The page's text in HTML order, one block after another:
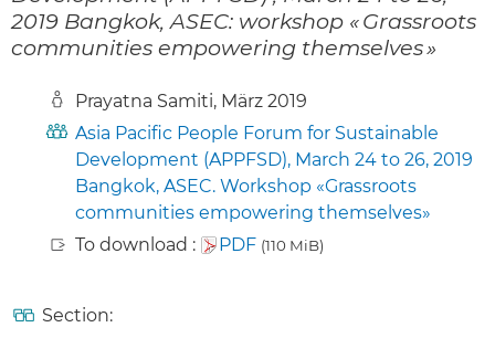
2019 Bangkok, ASEC: workshop « Grassroots
communities empowering themselves »
Prayatna Samiti, März 2019
Asia Pacific People Forum for Sustainable
Development (APPFSD), March 24 to 26, 2019
Bangkok, ASEC. Workshop «Grassroots
communities empowering themselves»
To download :
PDF (110 MiB)
Section: